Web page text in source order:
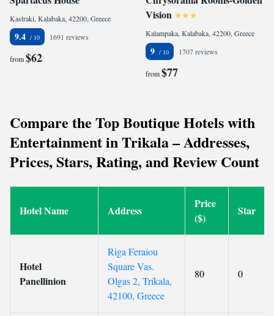
Kastraki, Kalabaka, 42200, Greece
9.4 1691 reviews
from$62
Vision
Kalampaka, Kalabaka, 42200, Greece
9 1707 reviews
from$77
Compare the Top Boutique Hotels with
Entertainment in Trikala – Addresses,
Prices, Stars, Rating, and Review Count
Hotel Name Address
Price
($)
Star
Hotel
Panellinion
Riga Feraiou
Square Vas.
Olgas 2, Tríkala,
42100, Greece
80 0